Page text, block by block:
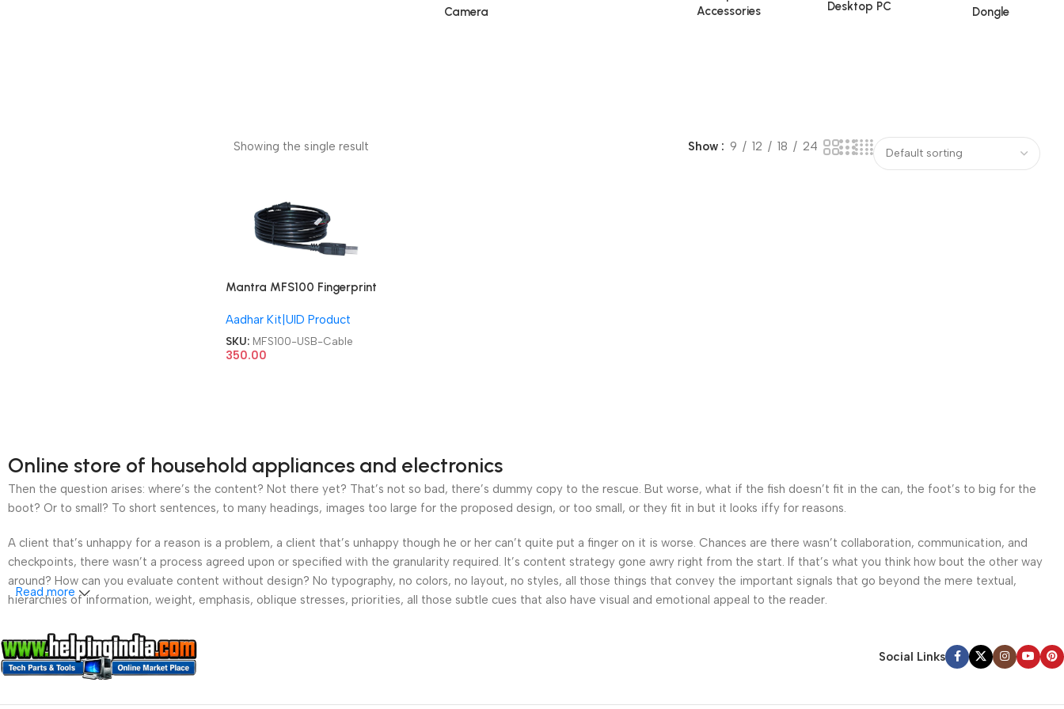
Camera
Accessories
Desktop PC Dongle
Showing the single result Show 9 12 18 24
Mantra MFS100 Fingerprint
Aadhar Kit|UID Product
SKU: MFS100-USB-Cable
350.00
Online store of household appliances and electronics
Then the question arises: where’s the content? Not there yet? That’s not so bad, there’s dummy copy to the rescue. But worse, what if the fish doesn’t fit in the can, the foot’s to big for the
boot? Or to small? To short sentences, to many headings, images too large for the proposed design, or too small, or they fit in but it looks iffy for reasons.
A client that’s unhappy for a reason is a problem, a client that’s unhappy though he or her can’t quite put a finger on it is worse. Chances are there wasn’t collaboration, communication, and
checkpoints, there wasn’t a process agreed upon or specified with the granularity required. It’s content strategy gone awry right from the start. If that’s what you think how bout the other way
around? How can you evaluate content without design? No typography, no colors, no layout, no styles, all those things that convey the important signals that go beyond the mere textual,
hierarchies of information, weight, emphasis, oblique stresses, priorities, all those subtle cues that also have visual and emotional appeal to the reader.
Read more
Social Links